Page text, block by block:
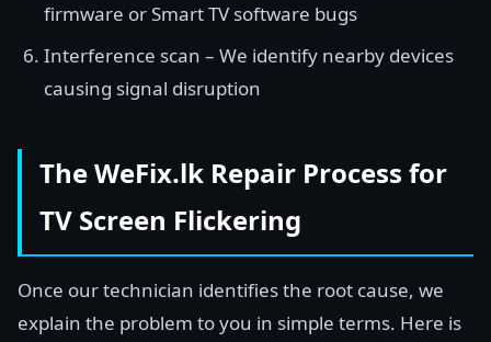
firmware or Smart TV software bugs
Interference scan – We identify nearby devices
causing signal disruption
The WeFix.lk Repair Process for
TV Screen Flickering
Once our technician identifies the root cause, we
explain the problem to you in simple terms. Here is